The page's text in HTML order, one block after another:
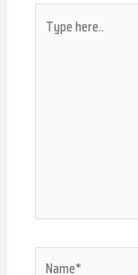
here..
Name*